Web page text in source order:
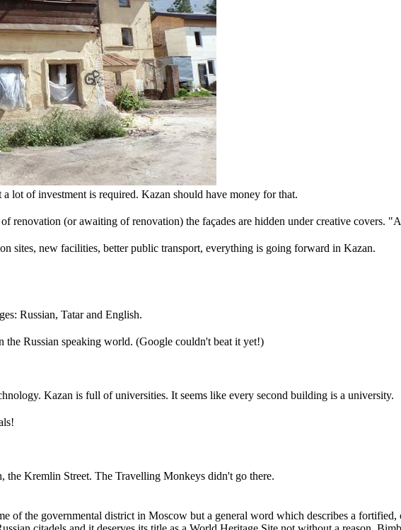
lot of investment is required. Kazan should have money for that.
renovation (or awaiting of renovation) the façades are hidden under creative covers.
sites, new facilities, better public transport, everything is going forward in Kazan.
Russian, Tatar and English.
the Russian speaking world. (Google couldn't beat it yet!)
Kazan is full of universities. It seems like every second building is a university.
the Kremlin Street. The Travelling Monkeys didn't go there.
of the governmental district in Moscow but a general word which describes a